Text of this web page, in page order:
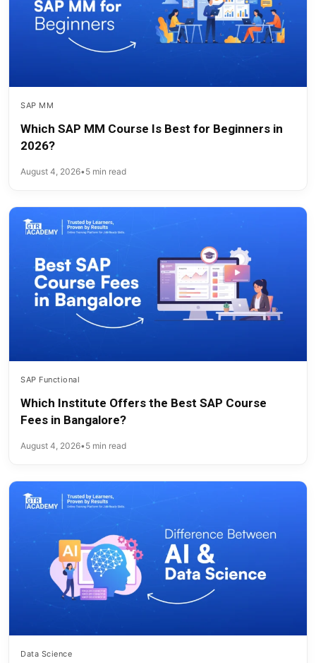
SAP MM
Which SAP MM Course Is Best for Beginners in
2026?
August 4, 2026•5 min read
SAP Functional
Which Institute Offers the Best SAP Course
Fees in Bangalore?
August 4, 2026•5 min read
Data Science